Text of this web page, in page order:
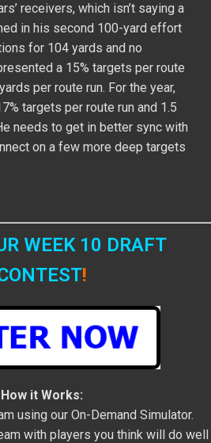
receivers, which isn’t saying a
in his second 100-yard effort
for 104 yards and no
a 15% targets per route
per route run. For the year,
targets per route run and 1.5
needs to get in better sync with
on a few more deep targets
WEEK 10 DRAFT
!
How it Works:
using our On-Demand Simulator.
with players you think will do well